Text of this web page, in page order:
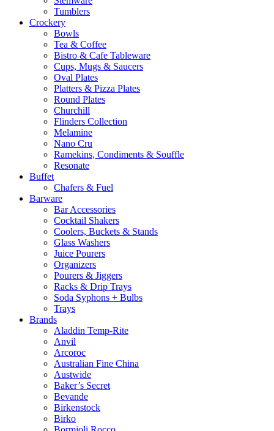
Tumblers
Crockery
Bowls
Tea & Coffee
Bistro & Cafe Tableware
Cups, Mugs & Saucers
Oval Plates
Platters & Pizza Plates
Round Plates
Churchill
Flinders Collection
Melamine
Nano Cru
Ramekins, Condiments & Souffle
Resonate
Buffet
Chafers & Fuel
Barware
Bar Accessories
Cocktail Shakers
Coolers, Buckets & Stands
Glass Washers
Juice Pourers
Organizers
Pourers & Jiggers
Racks & Drip Trays
Soda Syphons + Bulbs
Trays
Brands
Aladdin Temp-Rite
Anvil
Arcoroc
Australian Fine China
Austwide
Baker’s Secret
Bevande
Birkenstock
Birko